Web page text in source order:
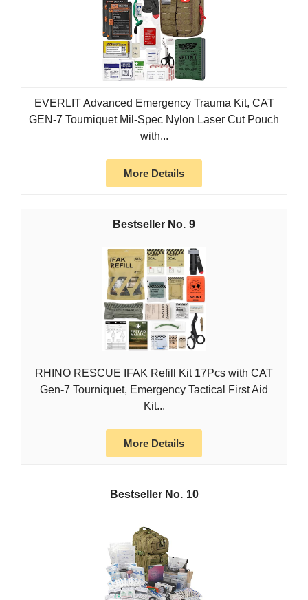
EVERLIT Advanced Emergency Trauma Kit, CAT
GEN-7 Tourniquet Mil-Spec Nylon Laser Cut Pouch
with...
More Details
9
RHINO RESCUE IFAK Refill Kit 17Pcs with CAT
Gen-7 Tourniquet, Emergency Tactical First Aid
Kit...
More Details
10